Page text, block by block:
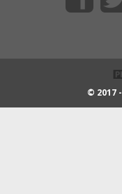
© 2017 -